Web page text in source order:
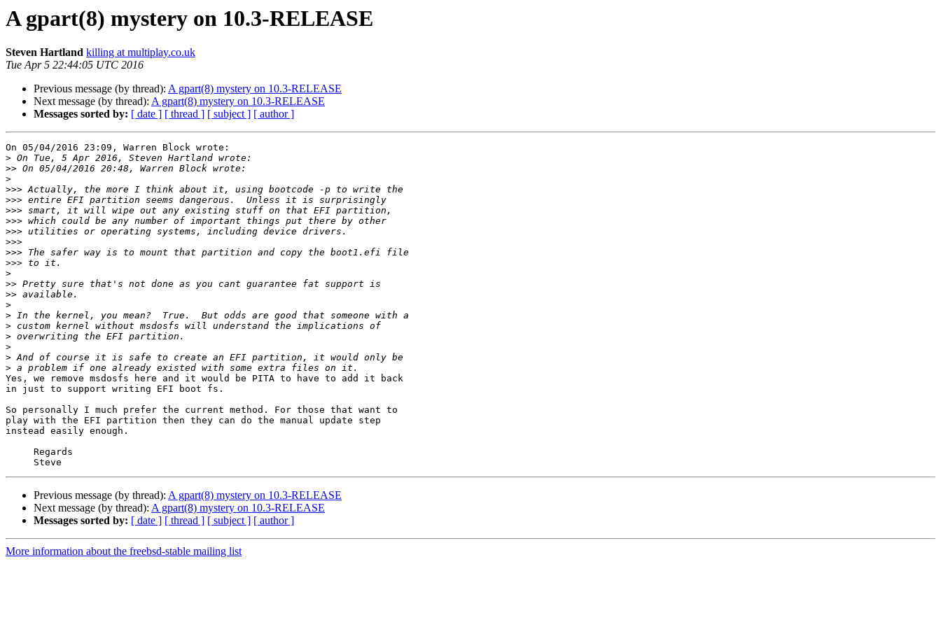
A gpart(8) mystery on 10.3-RELEASE
Steven Hartland killing at multiplay.co.uk
Tue Apr 5 22:44:05 UTC 2016
Previous message (by thread): A gpart(8) mystery on 10.3-RELEASE
Next message (by thread): A gpart(8) mystery on 10.3-RELEASE
Messages sorted by: [ date ] [ thread ] [ subject ] [ author ]
On 05/04/2016 23:09, Warren Block wrote:
>
>>
>
>>>
>>>
>>>
>>>
>>>
>>>
>>>
>>>
>
>>
>>
>
>
>
>
>
>
>
Yes, we remove msdosfs here and it would be PITA to have to add it back
in just to support writing EFI boot fs.
So personally I much prefer the current method. For those that want to
play with the EFI partition then they can do the manual update step
instead easily enough.
Previous message (by thread): A gpart(8) mystery on 10.3-RELEASE
Next message (by thread): A gpart(8) mystery on 10.3-RELEASE
Messages sorted by: [ date ] [ thread ] [ subject ] [ author ]
More information about the freebsd-stable mailing list